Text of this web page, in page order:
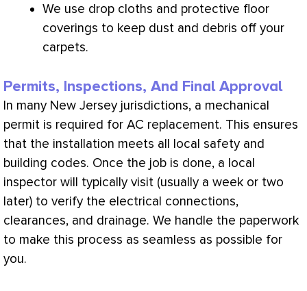
We use drop cloths and protective floor
coverings to keep dust and debris off your
carpets.
Permits, Inspections, And Final Approval
In many New Jersey jurisdictions, a mechanical
permit is required for AC replacement. This ensures
that the installation meets all local safety and
building codes. Once the job is done, a local
inspector will typically visit (usually a week or two
later) to verify the electrical connections,
clearances, and drainage. We handle the paperwork
to make this process as seamless as possible for
you.